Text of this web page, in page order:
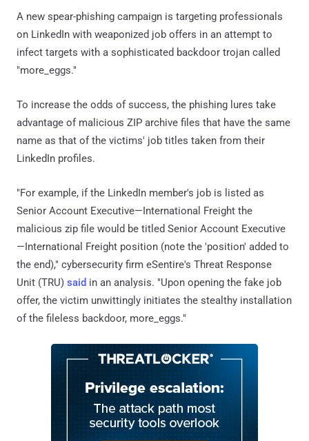
A new spear-phishing campaign is targeting professionals
on LinkedIn with weaponized job offers in an attempt to
infect targets with a sophisticated backdoor trojan called
"more_eggs."
To increase the odds of success, the phishing lures take
advantage of malicious ZIP archive files that have the same
name as that of the victims' job titles taken from their
LinkedIn profiles.
"For example, if the LinkedIn member's job is listed as
Senior Account Executive—International Freight the
malicious zip file would be titled Senior Account Executive
—International Freight position (note the 'position' added to
the end)," cybersecurity firm eSentire's Threat Response
Unit (TRU) said in an analysis. "Upon opening the fake job
offer, the victim unwittingly initiates the stealthy installation
of the fileless backdoor, more_eggs."